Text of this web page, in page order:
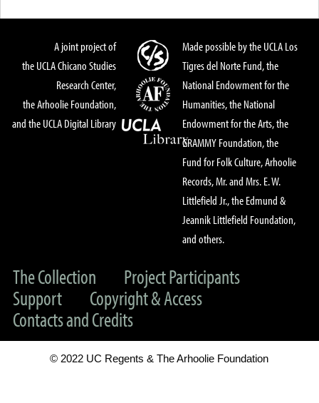
A joint project of
the UCLA Chicano Studies
Research Center,
the Arhoolie Foundation,
and the UCLA Digital Library
Made possible by the UCLA Los
Tigres del Norte Fund, the
National Endowment for the
Humanities, the National
Endowment for the Arts, the
GRAMMY Foundation, the
Fund for Folk Culture, Arhoolie
Records, Mr. and Mrs. E. W.
Littlefield Jr., the Edmund &
Jeannik Littlefield Foundation,
and others.
The Collection
Project Participants
Support
Copyright & Access
Contacts and Credits
© 2022 UC Regents & The Arhoolie Foundation